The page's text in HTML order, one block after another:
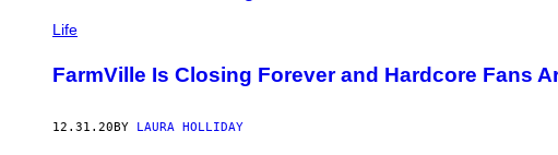
Life
FarmVille Is Closing Forever and Hardcore Fans
12.31.20 BY LAURA HOLLIDAY